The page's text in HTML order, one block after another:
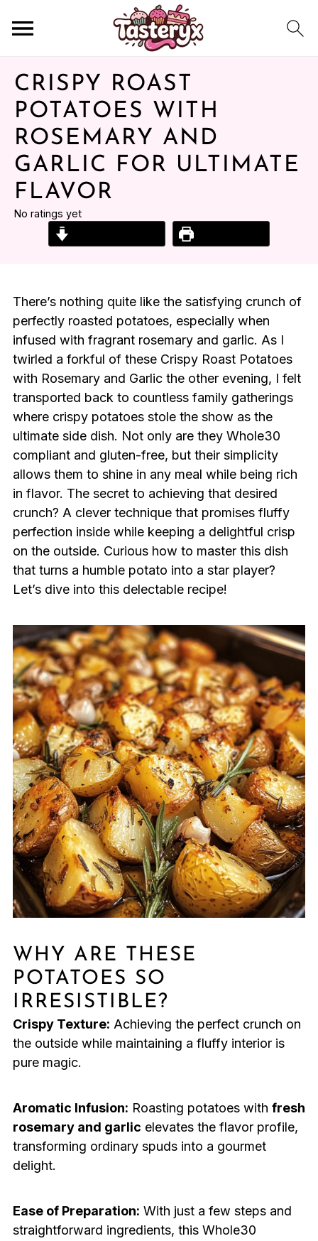
CRISPY ROAST
POTATOES WITH
ROSEMARY AND
GARLIC FOR ULTIMATE
FLAVOR
No ratings yet
There’s nothing quite like the satisfying crunch of
perfectly roasted potatoes, especially when
infused with fragrant rosemary and garlic. As I
twirled a forkful of these Crispy Roast Potatoes
with Rosemary and Garlic the other evening, I felt
transported back to countless family gatherings
where crispy potatoes stole the show as the
ultimate side dish. Not only are they Whole30
compliant and gluten-free, but their simplicity
allows them to shine in any meal while being rich
in flavor. The secret to achieving that desired
crunch? A clever technique that promises fluffy
perfection inside while keeping a delightful crisp
on the outside. Curious how to master this dish
that turns a humble potato into a star player?
Let’s dive into this delectable recipe!
WHY ARE THESE
POTATOES SO
IRRESISTIBLE?
Crispy Texture: Achieving the perfect crunch on
the outside while maintaining a fluffy interior is
pure magic.
Aromatic Infusion: Roasting potatoes with fresh
rosemary and garlic elevates the flavor profile,
transforming ordinary spuds into a gourmet
delight.
Ease of Preparation: With just a few steps and
straightforward ingredients, this Whole30